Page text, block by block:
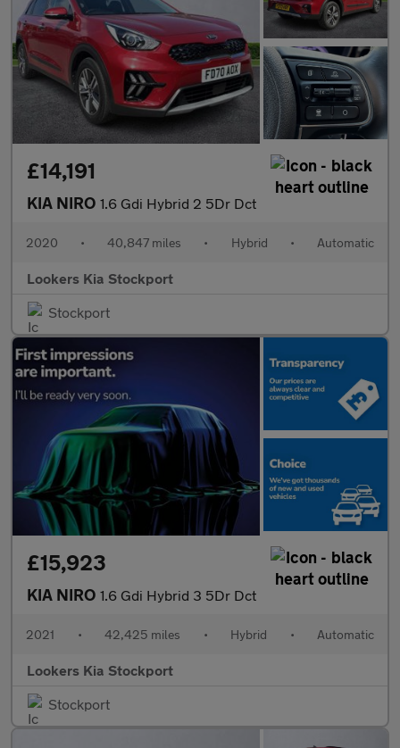
£14,191
KIA NIRO 1.6 Gdi Hybrid 2 5Dr Dct
2020 • 40,847 miles • Hybrid • Automatic
Lookers Kia Stockport
Stockport
£15,923
KIA NIRO 1.6 Gdi Hybrid 3 5Dr Dct
2021 • 42,425 miles • Hybrid • Automatic
Lookers Kia Stockport
Stockport